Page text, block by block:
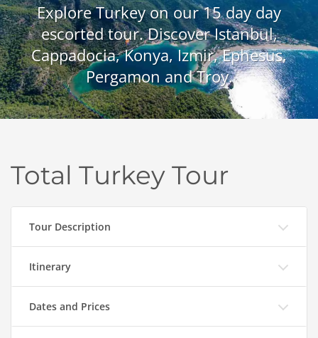
Explore Turkey on our 15 day day
escorted tour. Discover Istanbul,
Cappadocia, Konya, Izmir, Ephesus,
Pergamon and Troy.
Total Turkey Tour
Tour Description
Itinerary
Dates and Prices